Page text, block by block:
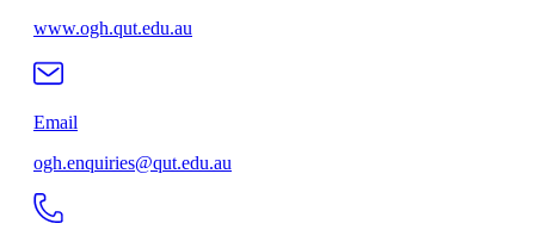
www.ogh.qut.edu.au
Email
ogh.enquiries@qut.edu.au